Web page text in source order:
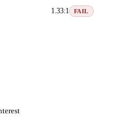
1.33:1 FAIL